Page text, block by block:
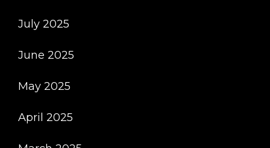
July 2025
June 2025
May 2025
April 2025